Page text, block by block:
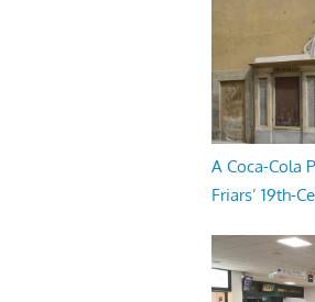
A Coca-Cola
Friars’ 19th-